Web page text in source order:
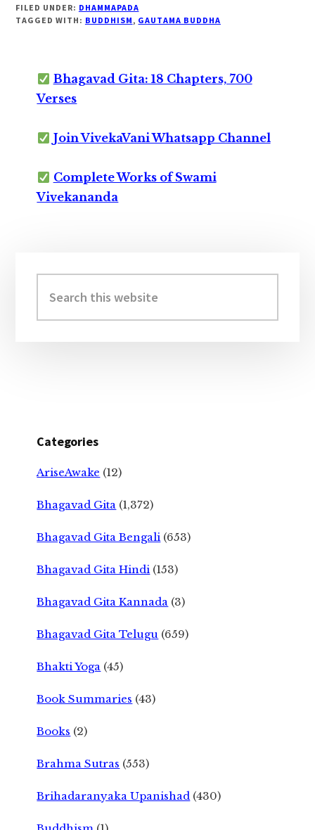
FILED UNDER: DHAMMAPADA
TAGGED WITH: BUDDHISM, GAUTAMA BUDDHA
Bhagavad Gita: 18 Chapters, 700
Verses
Join VivekaVani Whatsapp Channel
Complete Works of Swami
Vivekananda
Sidebar
this
website
Categories
AriseAwake (12)
Bhagavad Gita (1,372)
Bhagavad Gita Bengali (653)
Bhagavad Gita Hindi (153)
Bhagavad Gita Kannada (3)
Bhagavad Gita Telugu (659)
Bhakti Yoga (45)
Book Summaries (43)
Books (2)
Brahma Sutras (553)
Brihadaranyaka Upanishad (430)